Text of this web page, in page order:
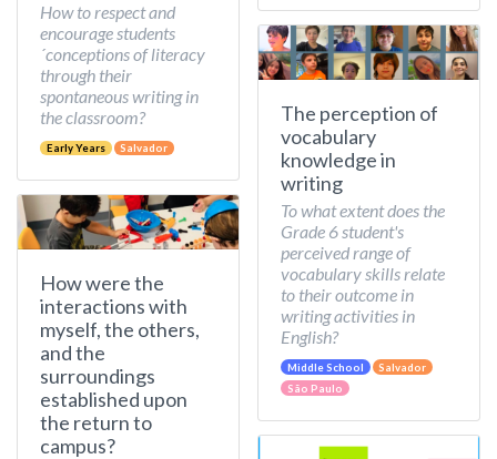
How to respect and
encourage students
´conceptions of literacy
through their
spontaneous writing in
the classroom?
Early Years Salvador
How were the
interactions with
myself, the others,
and the
surroundings
established upon
the return to
campus?
The perception of
vocabulary
knowledge in
writing
To what extent does the
Grade 6 student's
perceived range of
vocabulary skills relate
to their outcome in
writing activities in
English?
Middle School
Salvador
São Paulo